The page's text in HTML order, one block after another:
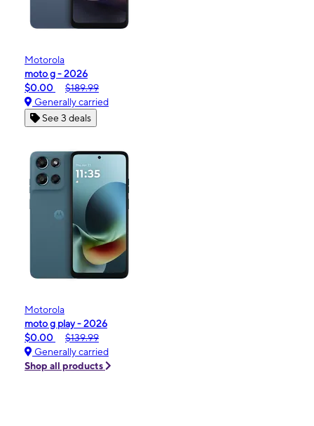
Motorola
moto g - 2026
$0.00
$189.99
Generally carried
See 3 deals
Motorola
moto g play - 2026
$0.00
$139.99
Generally carried
Shop all products